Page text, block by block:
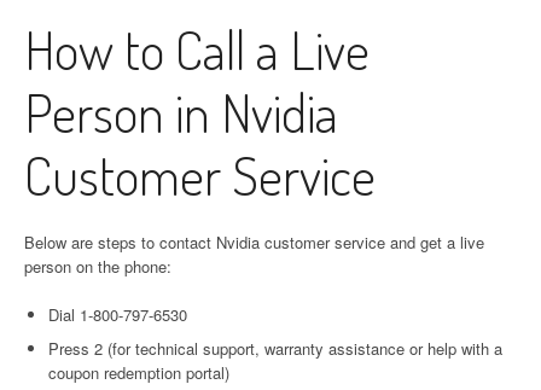
How to Call a Live
Person in Nvidia
Customer Service
Below are steps to contact Nvidia customer service and get a live
person on the phone:
Dial 1-800-797-6530
Press 2 (for technical support, warranty assistance or help with a
coupon redemption portal)